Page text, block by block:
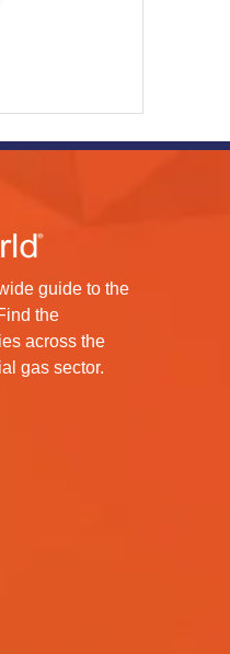
guide to the
the
across the
gas sector.